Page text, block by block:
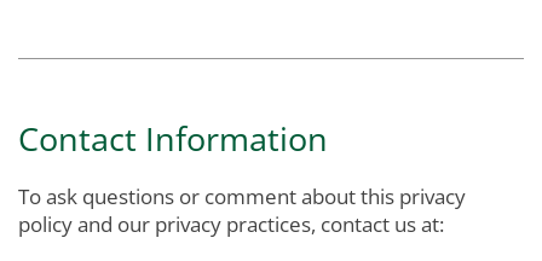
Contact Information
To ask questions or comment about this privacy
policy and our privacy practices, contact us at: